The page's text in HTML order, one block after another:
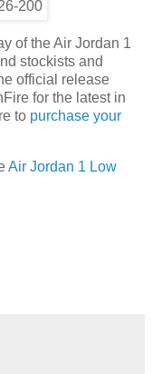
of the Air Jordan 1
stockists and
official release
for the latest in
to purchase your
Air Jordan 1 Low